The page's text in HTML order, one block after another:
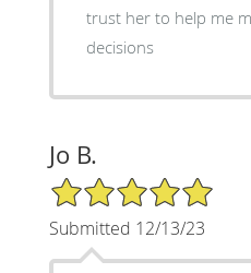
trust her to help me
decisions
Jo B.
5/5 Star Rating
Submitted 12/13/23